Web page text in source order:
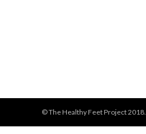
© The Healthy Feet Project 2018.